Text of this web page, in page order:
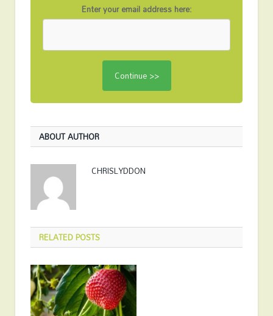
Enter your email address here:
ABOUT AUTHOR
CHRISLYDDON
RELATEDPOSTS